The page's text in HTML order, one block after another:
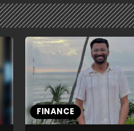
FINANCE